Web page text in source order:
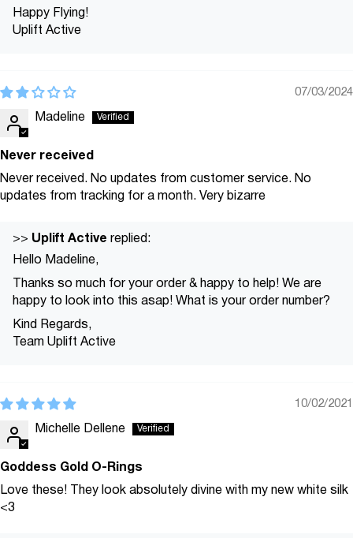
Happy Flying!
Uplift Active
07/03/2024
Madeline
Never received
Never received. No updates from customer service. No
updates from tracking for a month. Very bizarre
>> Uplift Active replied:
Hello Madeline,
Thanks so much for your order & happy to help! We are
happy to look into this asap! What is your order number?
Kind Regards,
Team Uplift Active
10/02/2021
Michelle Dellene
Goddess Gold O-Rings
Love these! They look absolutely divine with my new white silk
<3